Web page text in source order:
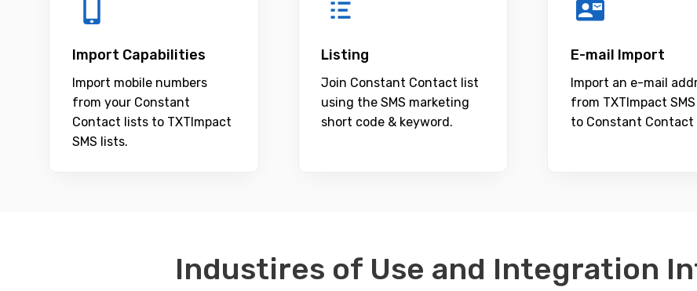
Import Capabilities
Import mobile numbers
from your Constant
Contact lists to TXTImpact
SMS lists.
Listing
Join Constant Contact list
using the SMS marketing
short code & keyword.
E-mail Import
Import an e-mail
from TXTImpact
to Constant Contact
Industires of Use and Integration